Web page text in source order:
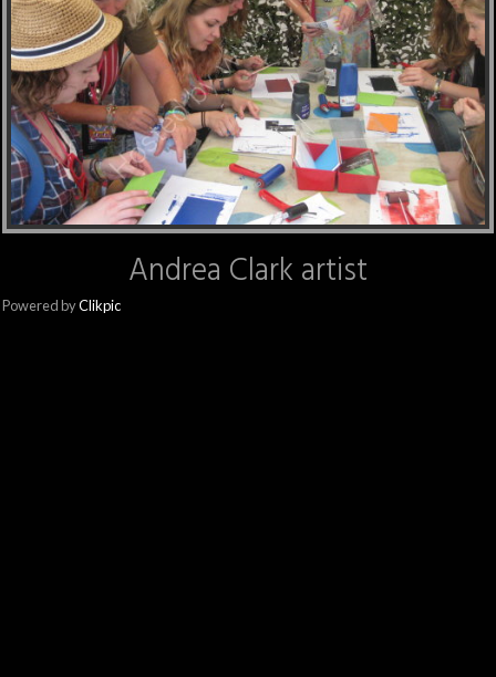
Andrea Clark artist
Powered byClikpic